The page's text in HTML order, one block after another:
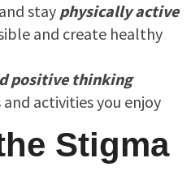
stay physically active
and create healthy
positive thinking
activities you enjoy
Stigma